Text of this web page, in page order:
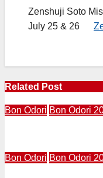
Zenshuji Soto
July 25 & 26
Related Post
Bon Odori Bon Odori
Bon Odori Bon Odori